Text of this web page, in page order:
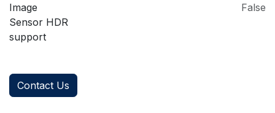
Image
Sensor HDR
support
False
Contact Us